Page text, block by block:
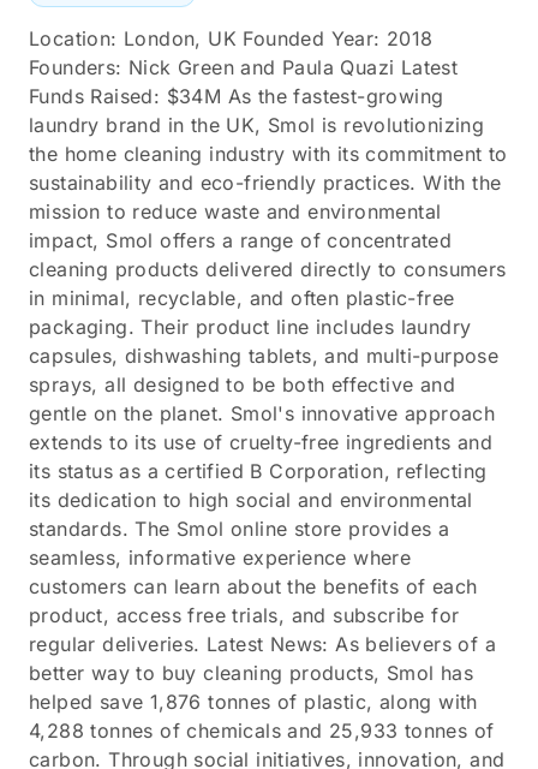
Location: London, UK Founded Year: 2018
Founders: Nick Green and Paula Quazi Latest
Funds Raised: $34M As the fastest-growing
laundry brand in the UK, Smol is revolutionizing
the home cleaning industry with its commitment to
sustainability and eco-friendly practices. With the
mission to reduce waste and environmental
impact, Smol offers a range of concentrated
cleaning products delivered directly to consumers
in minimal, recyclable, and often plastic-free
packaging. Their product line includes laundry
capsules, dishwashing tablets, and multi-purpose
sprays, all designed to be both effective and
gentle on the planet. Smol's innovative approach
extends to its use of cruelty-free ingredients and
its status as a certified B Corporation, reflecting
its dedication to high social and environmental
standards. The Smol online store provides a
seamless, informative experience where
customers can learn about the benefits of each
product, access free trials, and subscribe for
regular deliveries. Latest News: As believers of a
better way to buy cleaning products, Smol has
helped save 1,876 tonnes of plastic, along with
4,288 tonnes of chemicals and 25,933 tonnes of
carbon. Through social initiatives, innovation, and